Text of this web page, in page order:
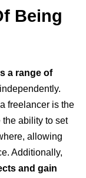
Being
a range of
freelancer is the
the ability to set
allowing
Additionally,
and gain